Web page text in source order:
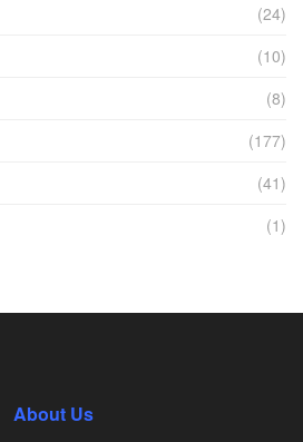
(24)
(10)
(8)
(177)
(41)
(1)
About Us